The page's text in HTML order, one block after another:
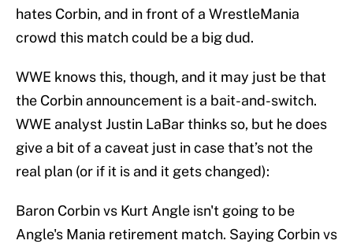
hates Corbin, and in front of a WrestleMania
crowd this match could be a big dud.
WWE knows this, though, and it may just be that
the Corbin announcement is a bait-and-switch.
WWE analyst Justin LaBar thinks so, but he does
give a bit of a caveat just in case that’s not the
real plan (or if it is and it gets changed):
Baron Corbin vs Kurt Angle isn't going to be
Angle's Mania retirement match. Saying Corbin vs